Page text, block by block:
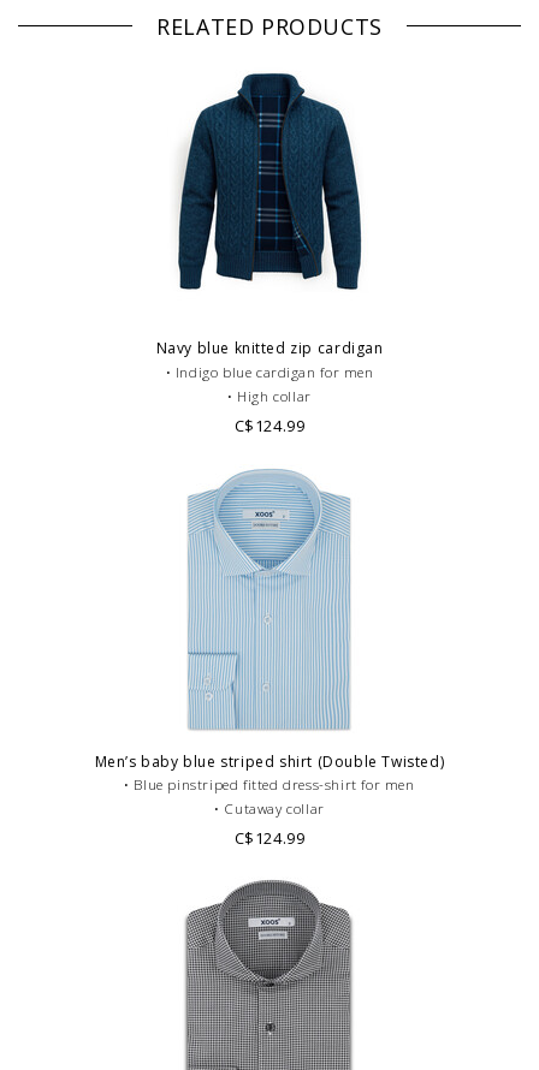
RELATED PRODUCTS
Navy blue knitted zip cardigan
• Indigo blue cardigan for men
• High collar
• Scottish tartan lining
• Casual dress code
C$124.99
Men’s baby blue striped shirt (Double Twisted)
• Blue pinstriped fitted dress-shirt for men
• Cutaway collar
• Single cuffs
• Formal dress code
C$124.99